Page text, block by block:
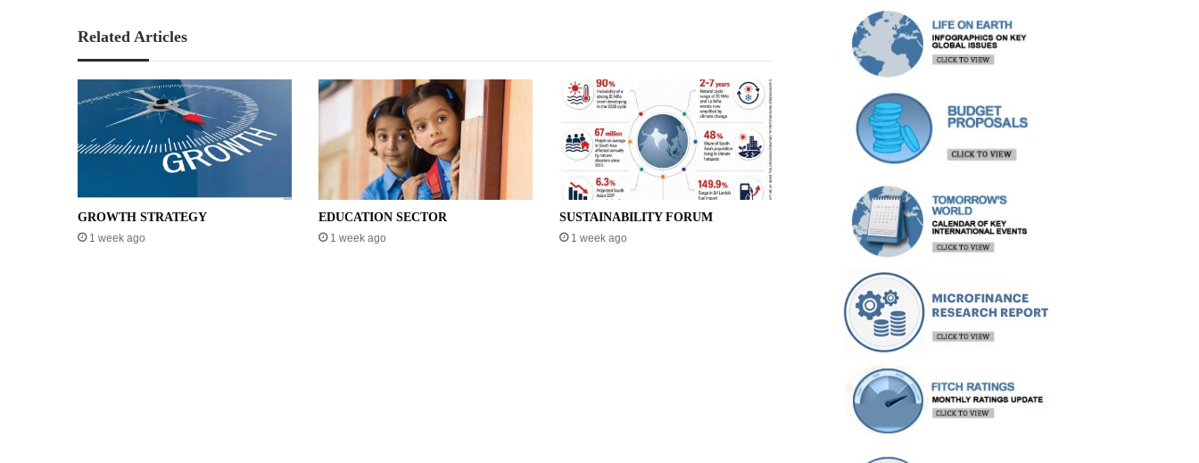
Related Articles
GROWTH STRATEGY
1 week ago
EDUCATION SECTOR
1 week ago
SUSTAINABILITY FORUM
1 week ago